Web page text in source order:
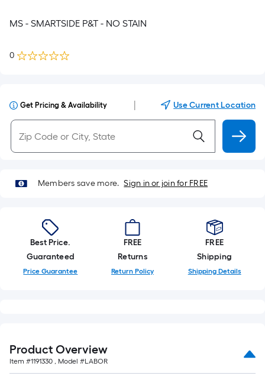
MS - SMARTSIDE P&T - NO STAIN
0
Get Pricing & Availability Use Current Location
Members save more. Sign in or join for FREE
Best Price.
Guaranteed
Price Guarantee
FREE
Returns
Return Policy
FREE
Shipping
Shipping Details
Product Overview
Item #1191330 , Model #LABOR